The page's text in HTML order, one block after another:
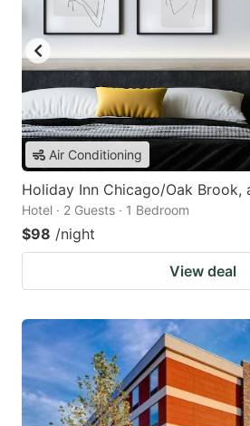
Air Conditioning
Holiday Inn Chicago/Oak Brook,
Hotel · 2 Guests · 1 Bedroom
$98 /night
View deal